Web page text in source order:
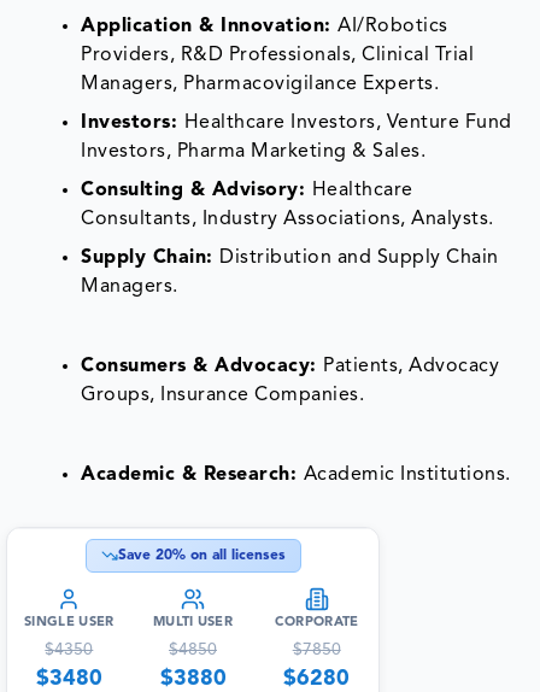
Application & Innovation:AI/Robotics
Providers, R&D Professionals, Clinical Trial
Managers, Pharmacovigilance Experts.
Investors: Healthcare Investors, Venture Fund
Investors, Pharma Marketing & Sales.
Consulting & Advisory: Healthcare
Consultants, Industry Associations, Analysts.
Supply Chain: Distribution and Supply Chain
Managers.
Consumers & Advocacy: Patients, Advocacy
Groups, Insurance Companies.
Academic & Research: Academic Institutions.
Save 20% on all licenses
SINGLE USER
$4350
$3480
MULTI USER
$4850
$3880
CORPORATE
$7850
$6280